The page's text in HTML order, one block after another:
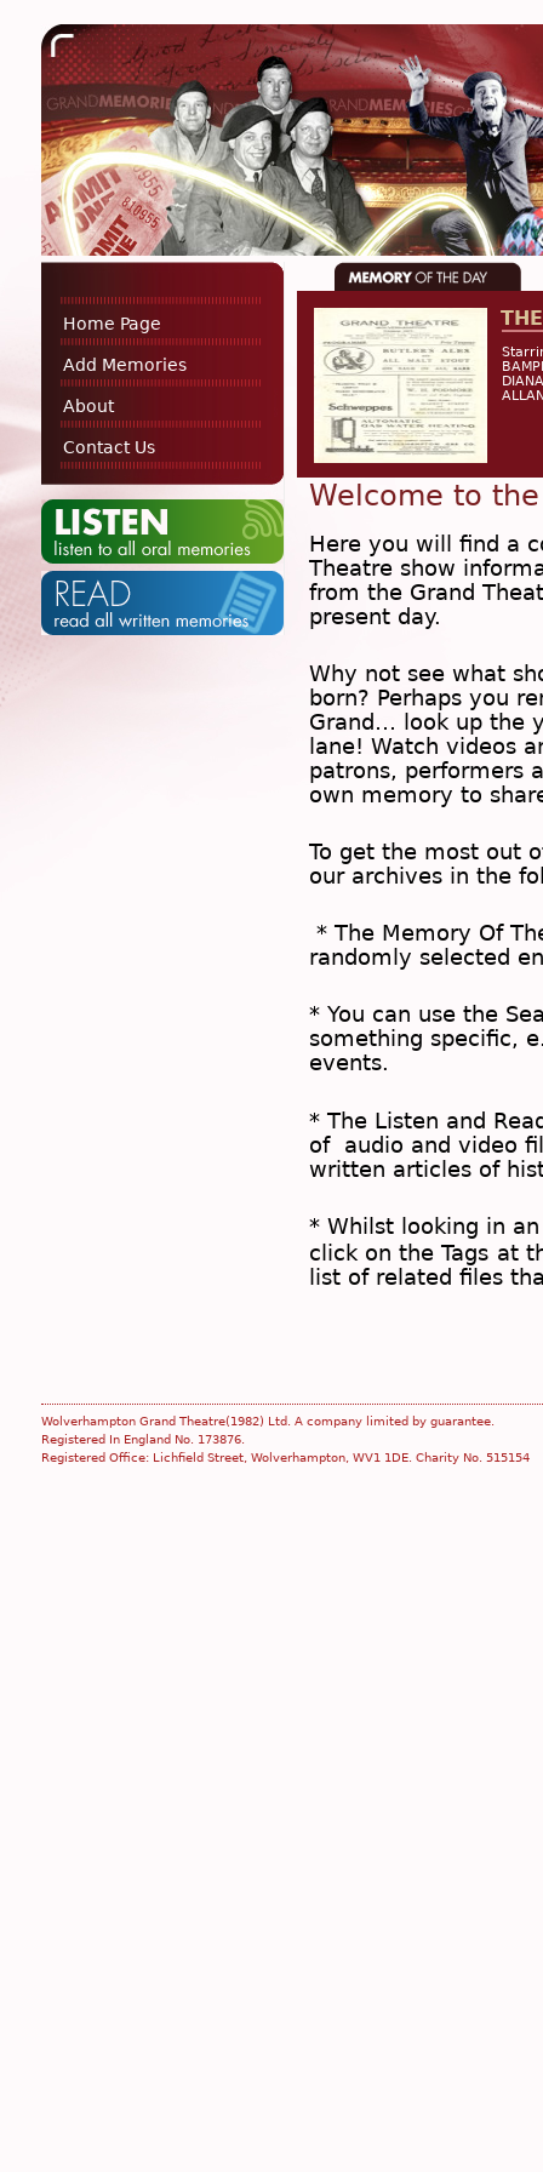
Home Page
Add Memories
About
Contact Us
Welcome to
Here you will find a
Theatre show
from the Grand
present day.
Why not see what
born? Perhaps you
Grand… look up the
lane! Watch videos
patrons, performers
own memory to
To get the most out
our archives in the
* The Memory Of
randomly selected
* You can use the
something specific,
events.
* The Listen and
of audio and video
written articles of
* Whilst looking in
click on the Tags at
list of related files
Wolverhampton Grand Theatre(1982) Ltd. A company limited by guarantee.
Registered In England No. 173876.
Registered Office: Lichfield Street, Wolverhampton, WV1 1DE. Charity No. 515154